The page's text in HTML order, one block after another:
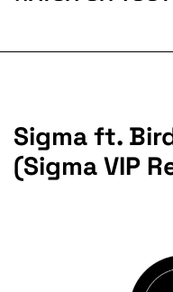
Sigma ft.
(Sigma VIP